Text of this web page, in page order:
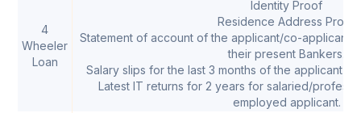
4
Wheeler
Loan
Identity Proof
Residence Address Proof
Statement of account of the applicant/co-applicant
their present Bankers.
Salary slips for the last 3 months of the applicant
Latest IT returns for 2 years for salaried/
employed applicant.